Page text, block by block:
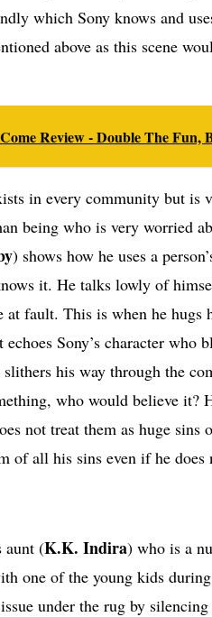
which Sony knows and
above as this scene
Review - Double The Fun,
in every community but is
being who is very worried
) shows how he uses a
it. He talks lowly of
fault. This is when he hugs
Sony’s character
his way through the
who would believe it?
not treat them as huge
of all his sins even if he
aunt (K.K. Indira) who is a
one of the young kids
under the rug by